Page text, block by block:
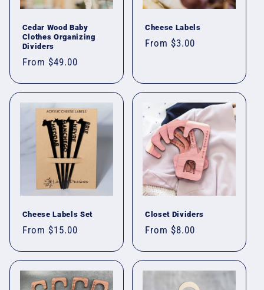
Cedar Wood Baby
Clothes Organizing
Dividers
Regular
From $49.00
Cheese Labels
Regular
From $3.00
Cheese Labels Set
Regular
From $15.00
Closet Dividers
Regular
From $8.00